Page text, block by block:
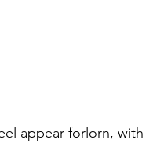
appear forlorn, with